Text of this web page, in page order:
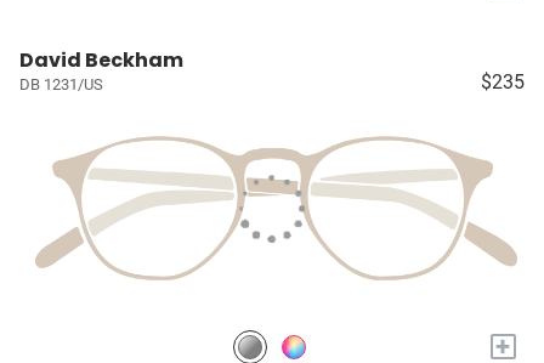
David Beckham
DB 1231/US $235
+